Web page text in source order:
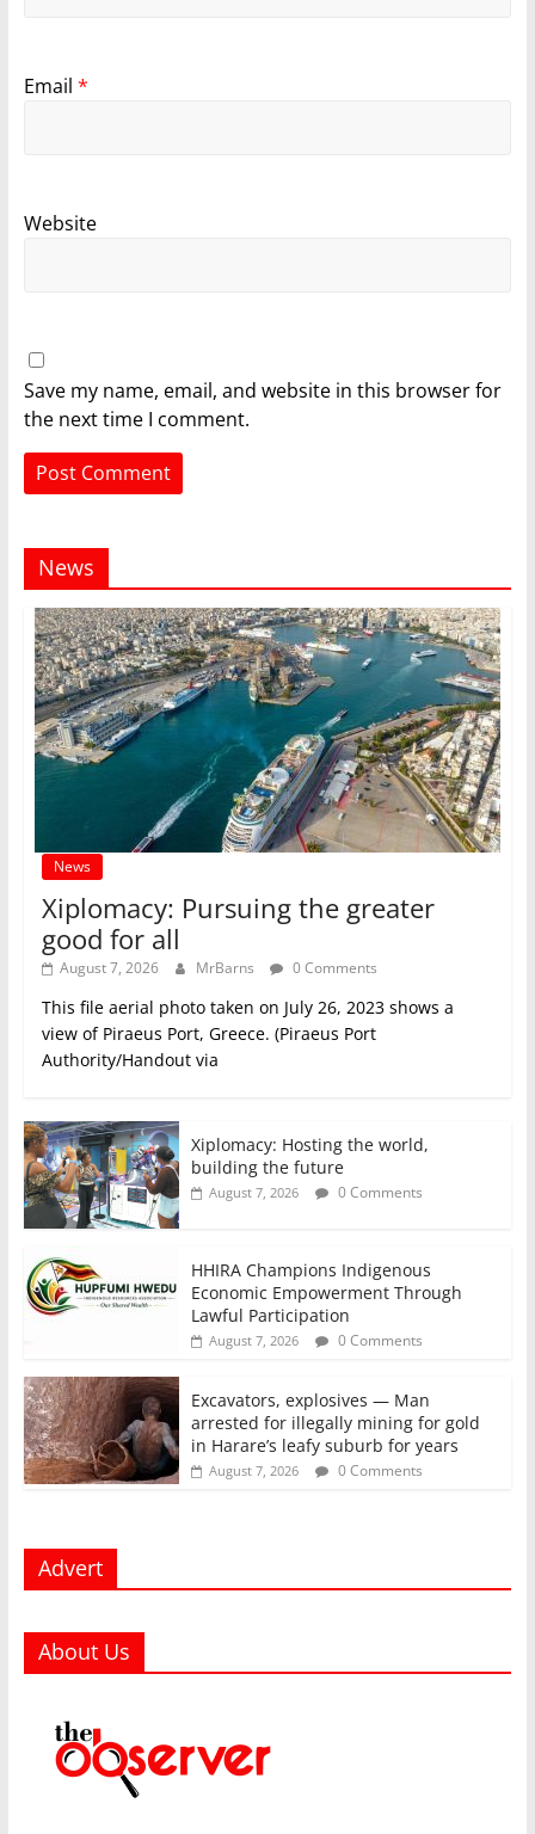
Email *
Website
Save my name, email, and website in this browser for
the next time I comment.
News
News
Xiplomacy: Pursuing the greater
good for all
August 7, 2026 MrBarns 0 Comments
This file aerial photo taken on July 26, 2023 shows a
view of Piraeus Port, Greece. (Piraeus Port
Authority/Handout via
Xiplomacy: Hosting the world,
building the future
August 7, 2026 0 Comments
HHIRA Champions Indigenous
Economic Empowerment Through
Lawful Participation
August 7, 2026 0 Comments
Excavators, explosives — Man
arrested for illegally mining for gold
in Harare’s leafy suburb for years
August 7, 2026 0 Comments
Advert
About Us